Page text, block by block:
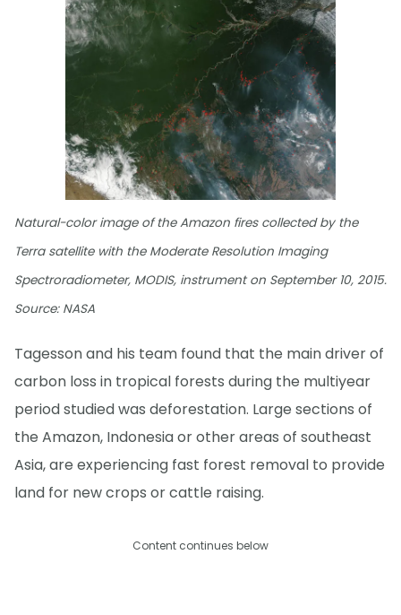
Natural-color image of the Amazon fires collected by the
Terra satellite with the Moderate Resolution Imaging
Spectroradiometer, MODIS, instrument on September 10, 2015.
Source: NASA
Tagesson and his team found that the main driver of
carbon loss in tropical forests during the multiyear
period studied was deforestation. Large sections of
the Amazon, Indonesia or other areas of southeast
Asia, are experiencing fast forest removal to provide
land for new crops or cattle raising.
Content continues below